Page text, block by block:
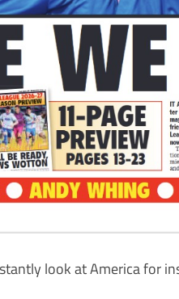
look at America for